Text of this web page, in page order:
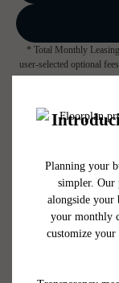
* Total Monthly
user-selected optional
at or prior to move-in
under applicable law.
affordable program. All
availability subject to
wear and tear. Resident
utility services, including
lease. Additional fees
Floor plans are artist’s
specifications may vary
rental